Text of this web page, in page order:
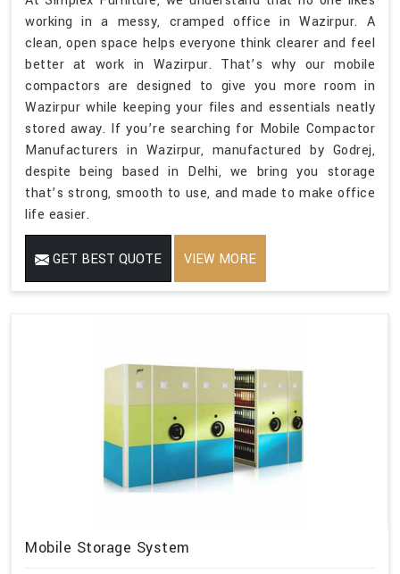
working in a messy, cramped office in Wazirpur. A
clean, open space helps everyone think clearer and feel
better at work in Wazirpur. That’s why our mobile
compactors are designed to give you more room in
Wazirpur while keeping your files and essentials neatly
stored away. If you’re searching for Mobile Compactor
Manufacturers in Wazirpur, manufactured by Godrej,
despite being based in Delhi, we bring you storage
that’s strong, smooth to use, and made to make office
life easier.
GET BEST QUOTE VIEW MORE
Mobile Storage System